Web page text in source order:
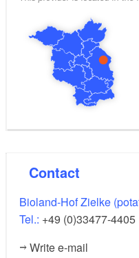
Contact
Bioland-Hof Zielke
Tel.: +49 (0)33477-4405
Write e-mail